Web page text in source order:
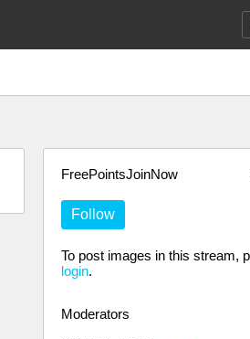
FreePointsJoinNow
Follow
To post images in this stream,
login.
Moderators